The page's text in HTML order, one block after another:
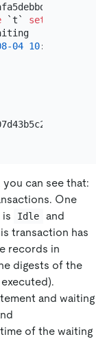
`t` set
-04 10:
can see that:
One
is Idle and
transaction has
records in
digests of the
and waiting
of the waiting